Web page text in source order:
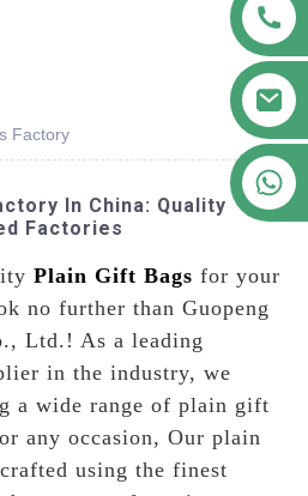
Factory
In China: Quality
Factories
Plain Gift Bags for your
no further than Guopeng
Ltd.! As a leading
in the industry, we
a wide range of plain gift
any occasion, Our plain
using the finest